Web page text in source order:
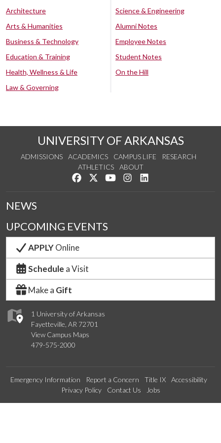
Architecture
Arts & Humanities
Business & Technology
Education & Training
Health, Wellness & Life
Law & Governing
Science & Engineering
Alumni Notes
Employee Notes
Student Notes
On the Hill
UNIVERSITY OF ARKANSAS
ADMISSIONS ACADEMICS CAMPUS LIFE
RESEARCH
ATHLETICS
ABOUT
Like us on Facebook
Follow us on Twitter
Watch us on YouTube
See us on Instagram
1 University of Arkansas
Fayetteville, AR 72701
View Campus Maps
479-575-2000
NEWS
UPCOMING EVENTS
APPLYOnline
Schedule a Visit
Make a Gift
Emergency Information Report a Concern Title IX
Accessibility
Privacy Policy
Contact Us Jobs